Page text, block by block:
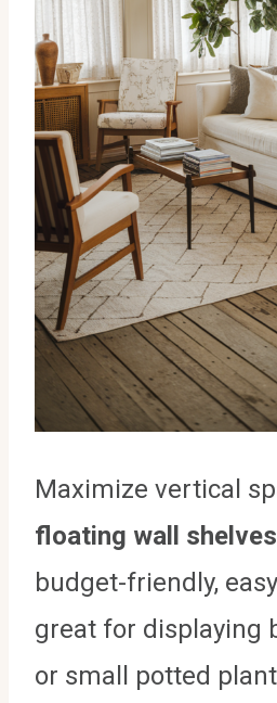
Maximize vertical
floating wall shelves
budget-friendly,
great for displaying
or small potted